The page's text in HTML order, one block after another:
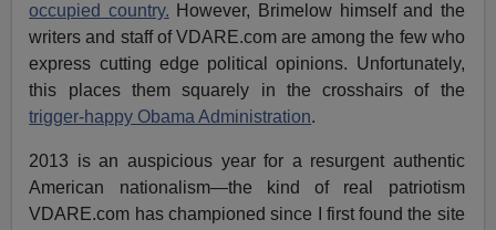
occupied country. However, Brimelow himself and the
writers and staff of VDARE.com are among the few who
express cutting edge political opinions. Unfortunately,
this places them squarely in the crosshairs of the
trigger-happy Obama Administration.
2013 is an auspicious year for a resurgent authentic
American nationalism—the kind of real patriotism
VDARE.com has championed since I first found the site